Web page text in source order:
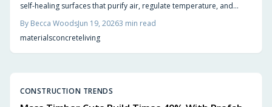
self-healing surfaces that purify air, regulate temperature, and
By Becca WoodsJun 19, 20263 min read
materialsconcreteliving
CONSTRUCTION TRENDS